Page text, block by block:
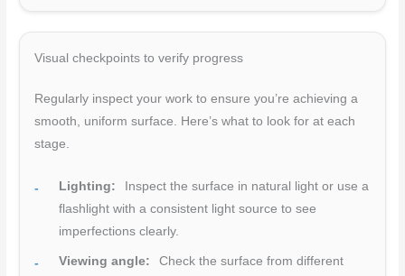
Visual checkpoints to verify progress
Regularly inspect your work to ensure you’re achieving a
smooth, uniform surface. Here’s what to look for at each
stage.
Lighting:
Inspect the surface in natural light or use a
flashlight with a consistent light source to see
imperfections clearly.
Viewing angle:
Check the surface from different